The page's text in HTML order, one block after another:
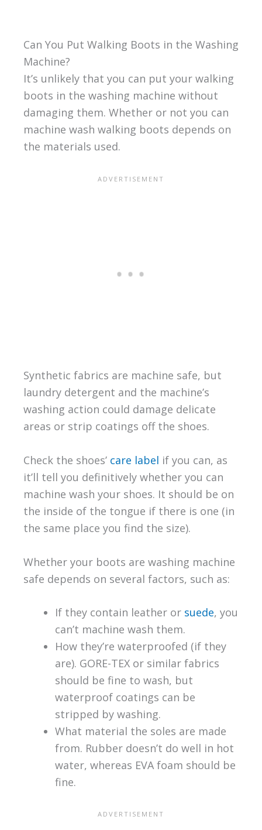
Can You Put Walking Boots in the Washing
Machine?
It’s unlikely that you can put your walking
boots in the washing machine without
damaging them. Whether or not you can
machine wash walking boots depends on
the materials used.
Synthetic fabrics are machine safe, but
laundry detergent and the machine’s
washing action could damage delicate
areas or strip coatings off the shoes.
Check the shoes’ care label if you can, as
it’ll tell you definitively whether you can
machine wash your shoes. It should be on
the inside of the tongue if there is one (in
the same place you find the size).
Whether your boots are washing machine
safe depends on several factors, such as:
If they contain leather or suede, you
can’t machine wash them.
How they’re waterproofed (if they
are). GORE-TEX or similar fabrics
should be fine to wash, but
waterproof coatings can be
stripped by washing.
What material the soles are made
from. Rubber doesn’t do well in hot
water, whereas EVA foam should be
fine.